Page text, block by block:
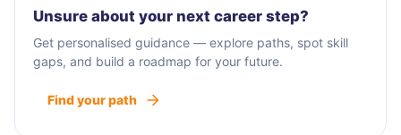
Unsure about your next career step?
Get personalised guidance — explore paths, spot skill
gaps, and build a roadmap for your future.
Find your path